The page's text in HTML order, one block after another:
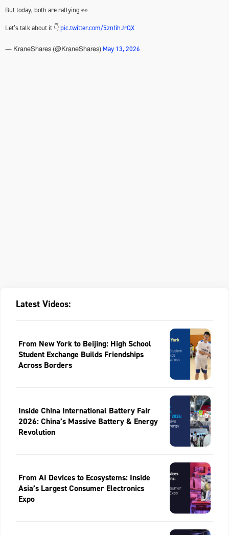
But today, both are rallying 👀
Let’s talk about it 👇pic.twitter.com/5znfihJrQX
— KraneShares (@KraneShares) May 13, 2026
Latest Videos:
From New York to Beijing: High School
Student Exchange Builds Friendships
Across Borders
Inside China International Battery Fair
2026: China’s Massive Battery & Energy
Revolution
From AI Devices to Ecosystems: Inside
Asia’s Largest Consumer Electronics
Expo